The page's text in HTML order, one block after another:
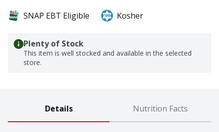
SNAP EBT Eligible Kosher
Plenty of Stock
This item is well stocked and available in the selected
store.
Details Nutrition Facts